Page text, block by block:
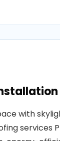
with
services